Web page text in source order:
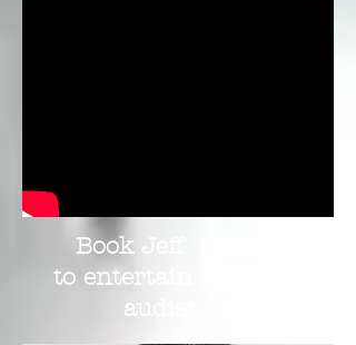
Book Jeff Shelley
to entertain your live
audience.